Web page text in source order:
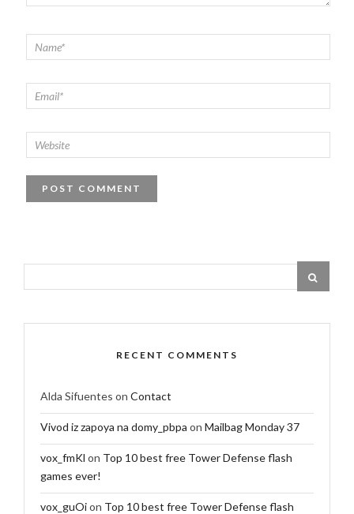
RECENT COMMENTS
Alda Sifuentes on Contact
Vivod iz zapoya na domy_pbpa on Mailbag Monday 37
vox_fmKl on Top 10 best free Tower Defense flash
games ever!
vox_guOion Top 10 best free Tower Defense flash